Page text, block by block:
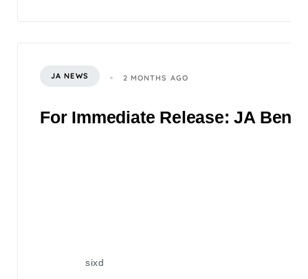
JA NEWS 2 MONTHS AGO
For Immediate Release: JA
sixd